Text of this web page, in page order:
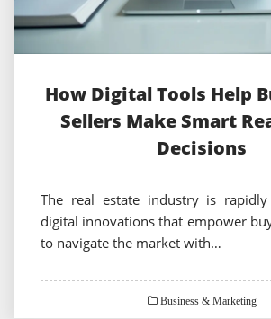
How Digital Tools Help
Sellers Make Smart
Decisions
The real estate industry is
digital innovations that empower
to navigate the market with…
Business & Marketing